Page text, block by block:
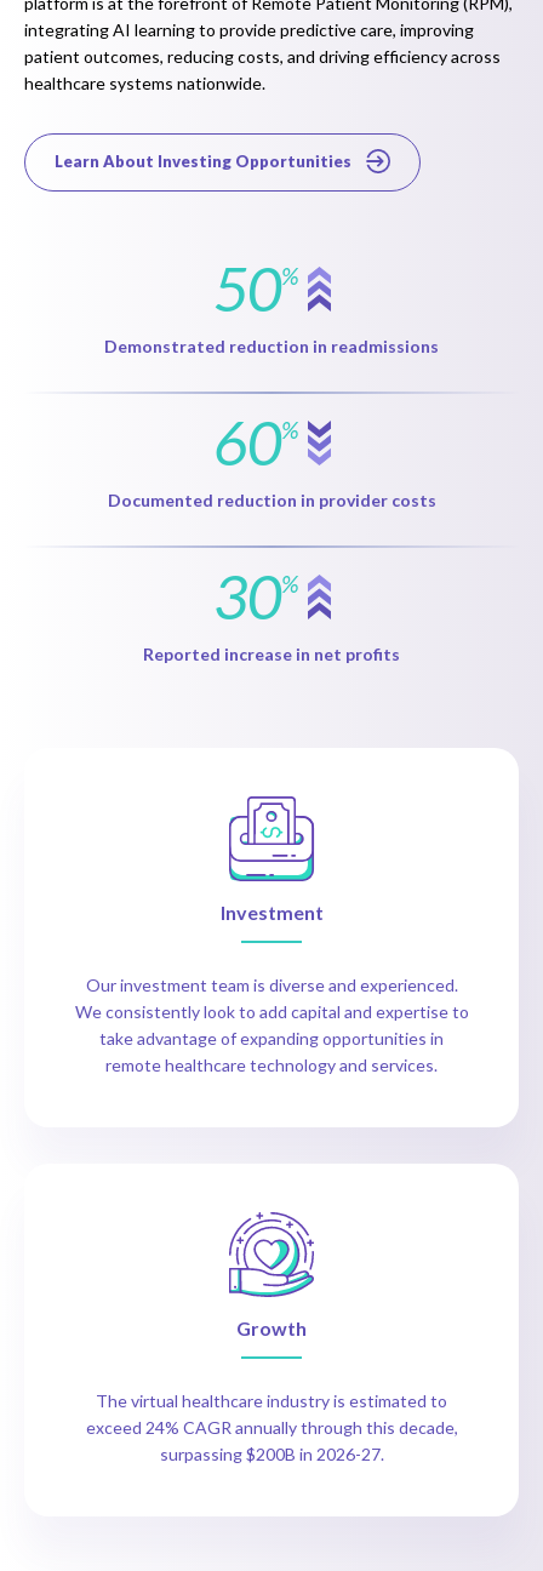
integrating AI learning to provide predictive care, improving
patient outcomes, reducing costs, and driving efficiency across
healthcare systems nationwide.
Learn About Investing Opportunities
50%
Demonstrated reduction in readmissions
60%
Documented reduction in provider costs
30%
Reported increase in net profits
Investment
Our investment team is diverse and experienced.
We consistently look to add capital and expertise to
take advantage of expanding opportunities in
remote healthcare technology and services.
Growth
The virtual healthcare industry is estimated to
exceed 24% CAGR annually through this decade,
surpassing $200B in 2026-27.